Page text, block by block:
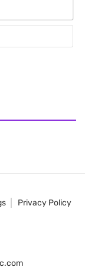
Privacy Policy